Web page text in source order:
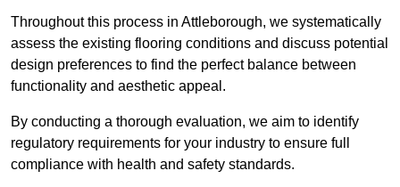
Throughout this process in Attleborough, we systematically
assess the existing flooring conditions and discuss potential
design preferences to find the perfect balance between
functionality and aesthetic appeal.
By conducting a thorough evaluation, we aim to identify
regulatory requirements for your industry to ensure full
compliance with health and safety standards.